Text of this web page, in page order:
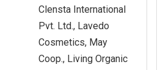
Clensta International
Pvt. Ltd., Lavedo
Cosmetics, May
Coop., Living Organic